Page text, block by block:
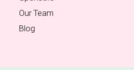
Our Team
Blog